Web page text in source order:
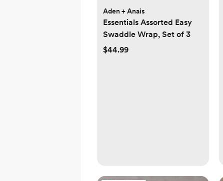
Aden + Anais
Essentials Assorted Easy
Swaddle Wrap, Set of 3
$44.99